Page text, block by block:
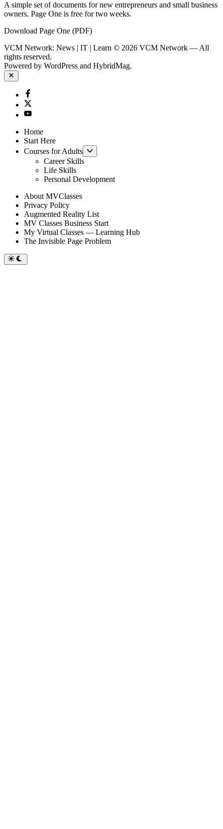
A simple set of documents for new entrepreneurs and small business
owners. Page One is free for two weeks.
Download Page One (PDF)
VCM Network: News | IT | Learn © 2026 VCM Network — All
rights reserved.
Powered by WordPress and HybridMag.
Close
Facebook
Twitter
YouTube
Home
Start Here
Courses for Adults
Show
sub
Career Skills
Life Skills
Personal Development
About MVClasses
Privacy Policy
Augmented Reality List
MV Classes Business Start
My Virtual Classes — Learning Hub
The Invisible Page Problem
Switch
to